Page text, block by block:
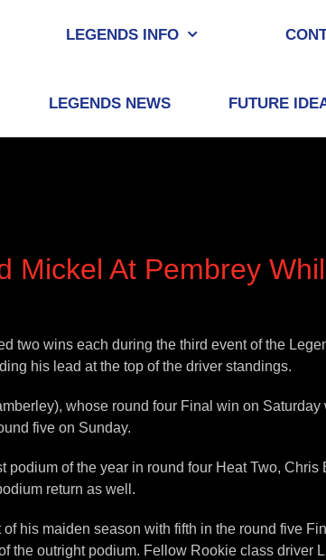
LEGENDS INFO
LEGENDS NEWS FUTURE
Mickel At Pembrey
two wins each during the third event of the
his lead at the top of the driver standings.
whose round four Final win on
five on Sunday.
of the year in round four Heat Two,
return as well.
his maiden season with fifth in the round five
outright podium. Fellow Rookie class driver